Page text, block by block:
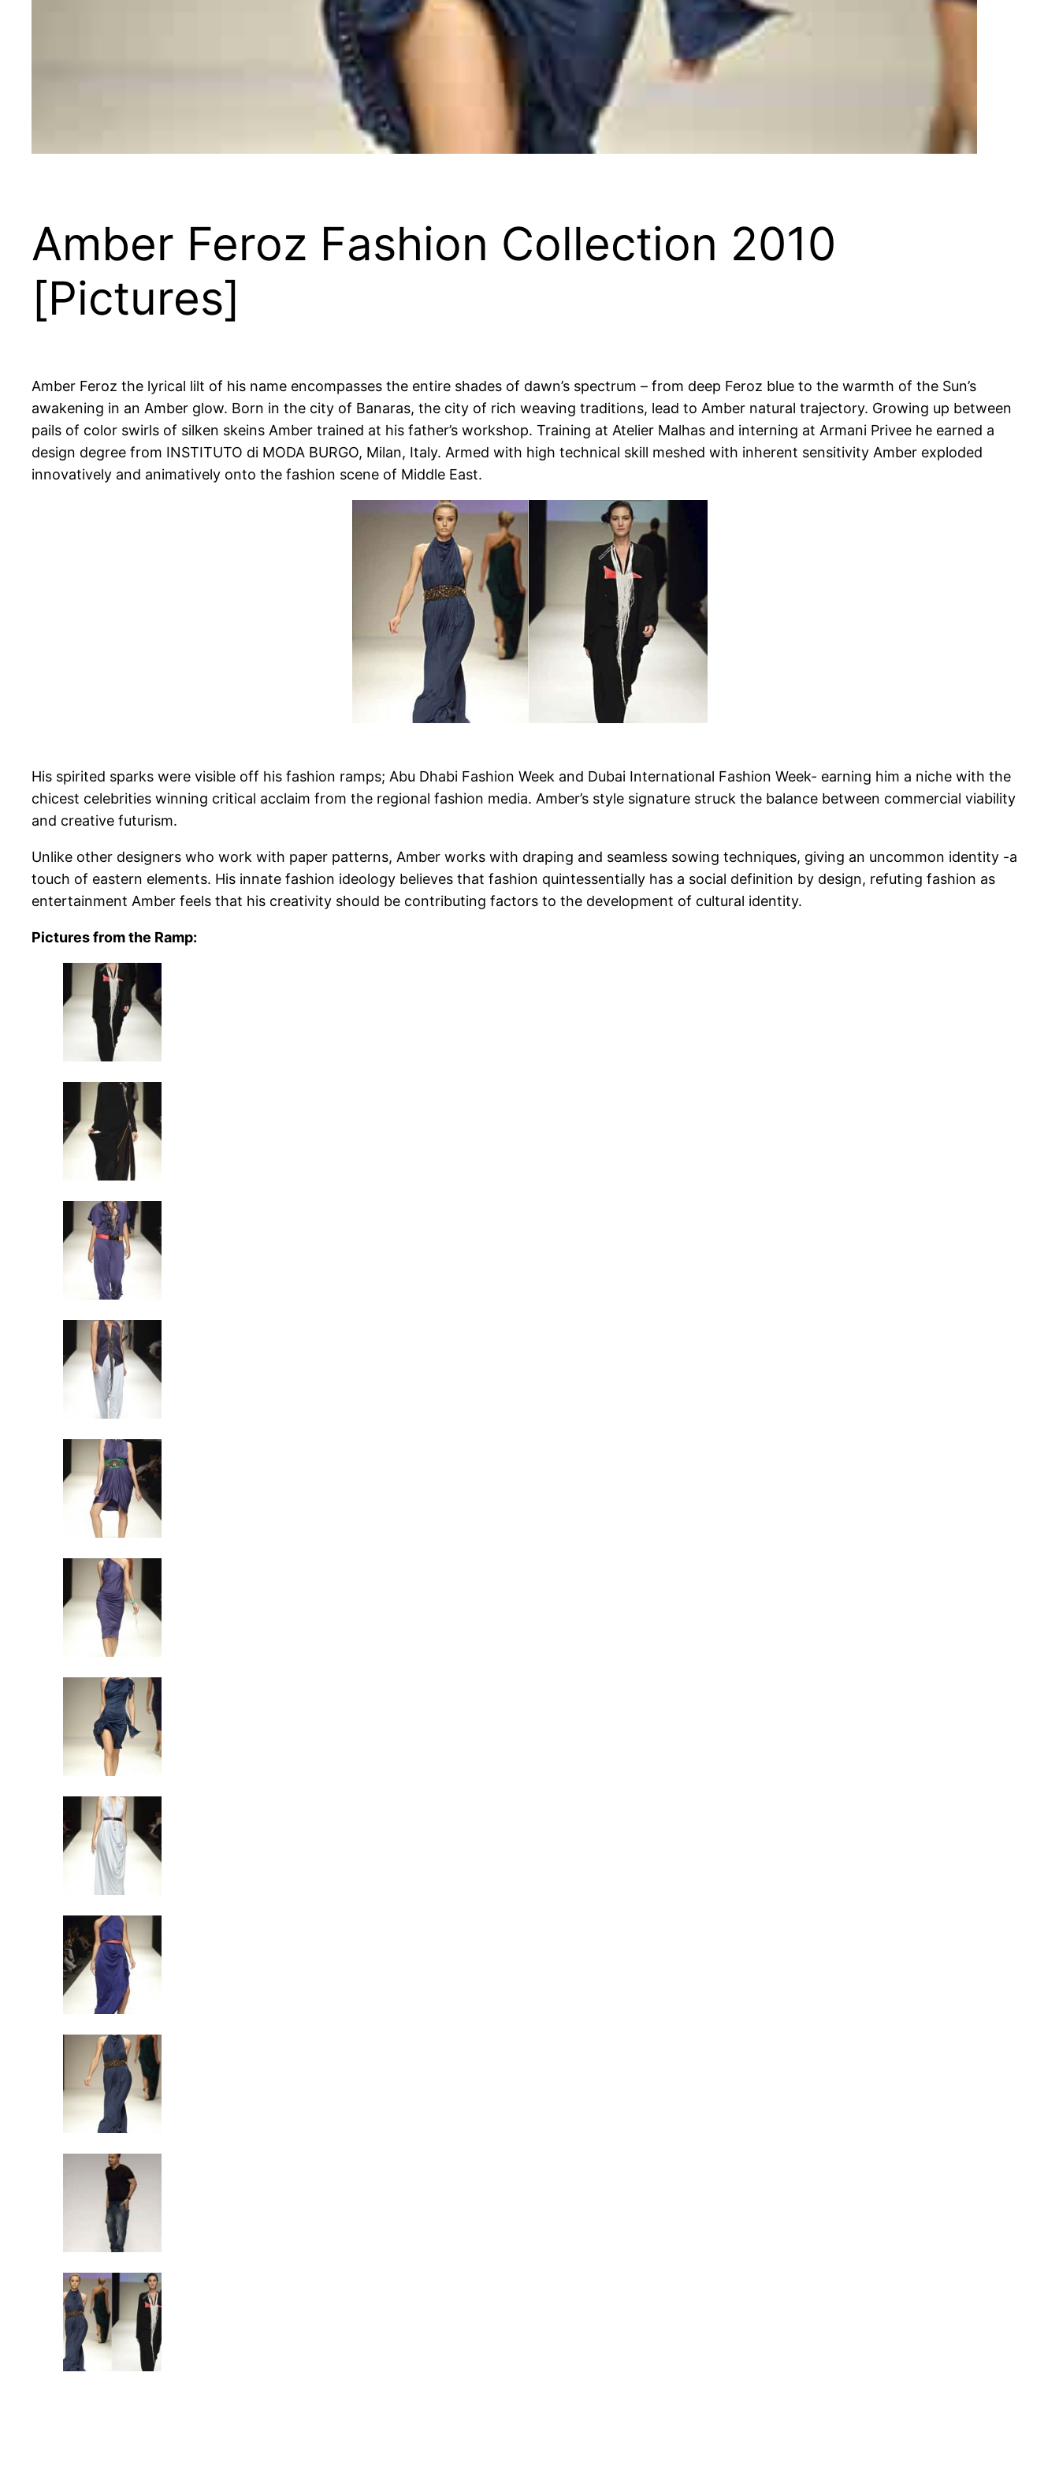
Amber Feroz Fashion Collection 2010
[Pictures]
Amber Feroz the lyrical lilt of his name encompasses the entire shades of dawn’s spectrum – from deep Feroz blue to the warmth of the Sun’s
awakening in an Amber glow. Born in the city of Banaras, the city of rich weaving traditions, lead to Amber natural trajectory. Growing up between
pails of color swirls of silken skeins Amber trained at his father’s workshop. Training at Atelier Malhas and interning at Armani Privee he earned a
design degree from INSTITUTO di MODA BURGO, Milan, Italy. Armed with high technical skill meshed with inherent sensitivity Amber exploded
innovatively and animatively onto the fashion scene of Middle East.
His spirited sparks were visible off his fashion ramps; Abu Dhabi Fashion Week and Dubai International Fashion Week- earning him a niche with the
chicest celebrities winning critical acclaim from the regional fashion media. Amber’s style signature struck the balance between commercial viability
and creative futurism.
Unlike other designers who work with paper patterns, Amber works with draping and seamless sowing techniques, giving an uncommon identity -a
touch of eastern elements. His innate fashion ideology believes that fashion quintessentially has a social definition by design, refuting fashion as
entertainment Amber feels that his creativity should be contributing factors to the development of cultural identity.
Pictures from the Ramp: